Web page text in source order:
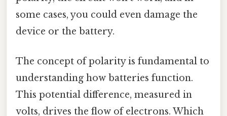
some cases, you could even damage the
device or the battery.
The concept of polarity is fundamental to
understanding how batteries function.
This potential difference, measured in
volts, drives the flow of electrons. Which